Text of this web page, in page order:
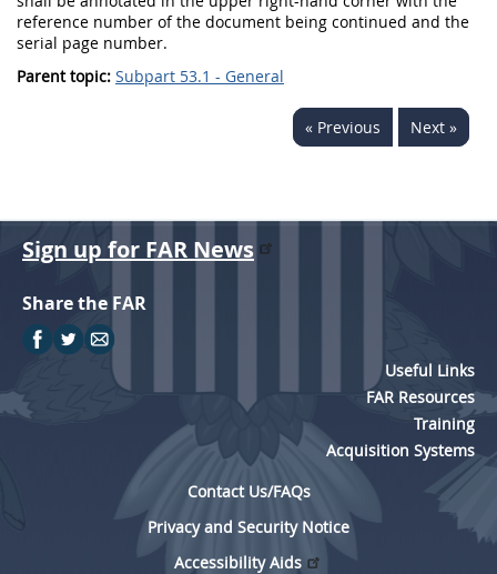
reference number of the document being continued and the
serial page number.
Parent topic: Subpart 53.1 - General
« Previous Next »
51
52 53
Chapter 99 (CAS)
Sign up for FAR News
Share the FAR
Useful Links
FAR Resources
Training
Acquisition Systems
Contact Us/FAQs
Privacy and Security Notice
Accessibility Aids